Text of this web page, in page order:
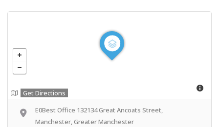
Get Directions
E0Best Office 132134 Great Ancoats Street,
Manchester, Greater Manchester